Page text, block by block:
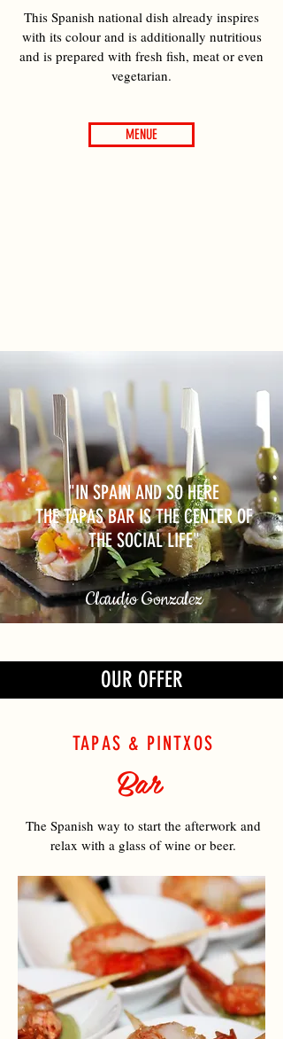
"IN SPAIN AND SO HERE
THE TAPAS BAR IS THE CENTER OF
THE SOCIAL LIFE"
Claudio Gonzalez
OUR OFFER
TAPAS & PINTXOS
Bar
The Spanish way to start the afterwork and
relax with a glass of wine or beer.
This Spanish national dish already inspires
with its colour and is additionally nutritious
and is prepared with fresh fish, meat or even
vegetarian.
MENUE